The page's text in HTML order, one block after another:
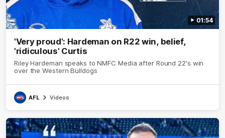
01:54
'Very proud': Hardeman on R22 win, belief,
'ridiculous' Curtis
Riley Hardeman speaks to NMFC Media after Round 22's win
over the Western Bulldogs
AFL Videos